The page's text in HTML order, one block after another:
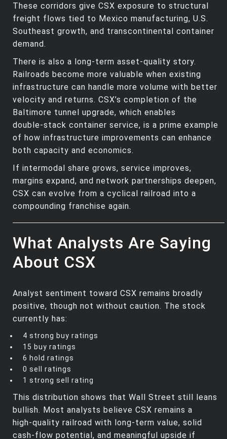
These corridors give CSX exposure to structural
freight flows tied to Mexico manufacturing, U.S.
Southeast growth, and transcontinental container
demand.
There is also a long‑term asset‑quality story.
Railroads become more valuable when existing
infrastructure can handle more volume with better
velocity and returns. CSX’s completion of the
Baltimore tunnel upgrade, which enables
double‑stack container service, is a prime example
of how infrastructure improvements can enhance
both capacity and economics.
If intermodal share grows, service improves,
margins expand, and network partnerships deepen,
CSX can evolve from a cyclical railroad into a
compounding franchise again.
What Analysts Are Saying
About CSX
Analyst sentiment toward CSX remains broadly
positive, though not without caution. The stock
currently has:
4 strong buy ratings
15 buy ratings
6 hold ratings
0 sell ratings
1 strong sell rating
This distribution shows that Wall Street still leans
bullish. Most analysts believe CSX remains a
high‑quality railroad with long‑term value, solid
cash‑flow potential, and meaningful upside if